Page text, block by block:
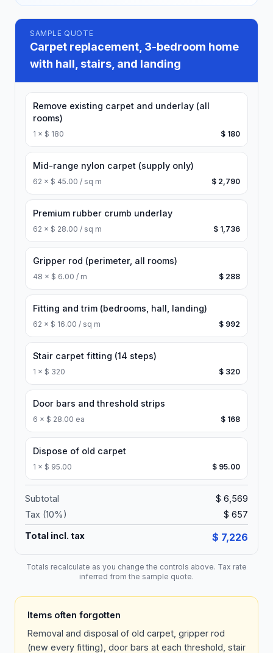
SAMPLE QUOTE
Carpet replacement, 3-bedroom home
with hall, stairs, and landing
Remove existing carpet and underlay (all
rooms)
1 × $ 180 $ 180
Mid-range nylon carpet (supply only)
62 × $ 45.00 / sq m $ 2,790
Premium rubber crumb underlay
62 × $ 28.00 / sq m $ 1,736
Gripper rod (perimeter, all rooms)
48 × $ 6.00 / m $ 288
Fitting and trim (bedrooms, hall, landing)
62 × $ 16.00 / sq m $ 992
Stair carpet fitting (14 steps)
1 × $ 320 $ 320
Door bars and threshold strips
6 × $ 28.00 ea $ 168
Dispose of old carpet
1 × $ 95.00 $ 95.00
Subtotal
$ 6,569
Tax (10%) $ 657
Total incl. tax $ 7,226
Totals recalculate as you change the controls above. Tax rate
inferred from the sample quote.
Items often forgotten
Removal and disposal of old carpet, gripper rod
(new every fitting), door bars at each threshold, stair